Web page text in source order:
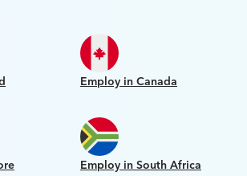
Employ in Canada
Employ in South Africa